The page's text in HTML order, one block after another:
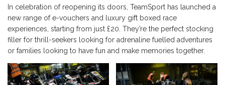
In celebration of reopening its doors, TeamSport has launched a
new range of e-vouchers and luxury gift boxed race
experiences, starting from just £20. They’re the perfect stocking
filler for thrill-seekers looking for adrenaline fuelled adventures
or families looking to have fun and make memories together.